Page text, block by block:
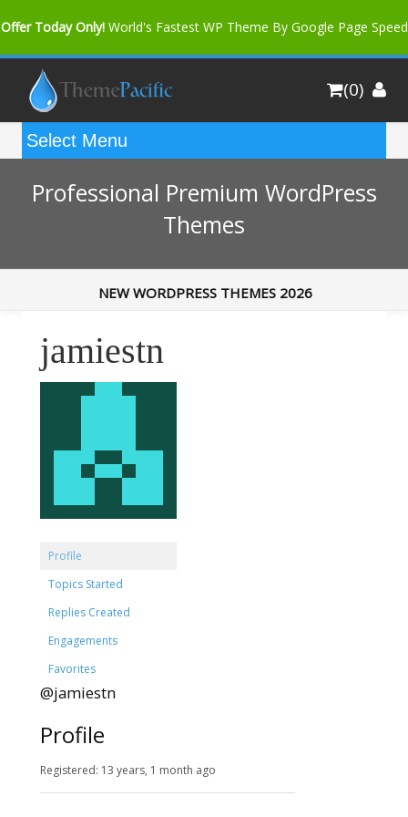
Offer Today Only! World's Fastest WP Theme By Google Page Speed
Bfast Mag Pro Buy Now for only $35. More Discount: 10%
(0)
Professional Premium WordPress
Themes
NEW WORDPRESS THEMES 2026
jamiestn
Profile
Topics Started
Replies Created
Engagements
Favorites
@jamiestn
Profile
Registered: 13 years, 1 month ago